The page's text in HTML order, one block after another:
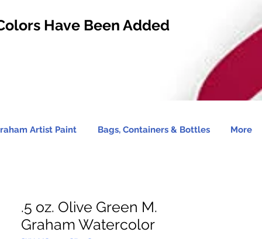
Have Been Added
Artist Paint Bags, Containers & Bottles More
.5 oz. Olive Green M.
Graham Watercolor